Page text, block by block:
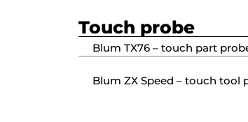
Touch probe
Blum TX76 – touch part
Blum ZX Speed – touch tool